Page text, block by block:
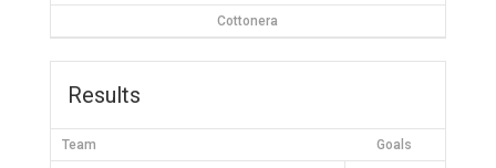
Cottonera
Results
Team Goals